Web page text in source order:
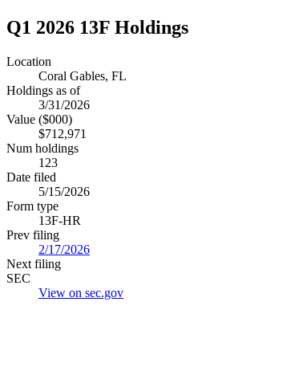
Q1 2026 13F Holdings
Location
Coral Gables, FL
Holdings as of
3/31/2026
Value ($000)
$712,971
Num holdings
123
Date filed
5/15/2026
Form type
13F-HR
Prev filing
2/17/2026
Next filing
SEC
View on sec.gov